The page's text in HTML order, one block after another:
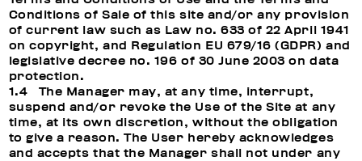
Conditions of Sale of this site and/or any provision
of current law such as Law no. 633 of 22 April 1941
on copyright, and Regulation EU 679/16 (GDPR) and
legislative decree no. 196 of 30 June 2003 on data
protection.
1.4 The Manager may, at any time, interrupt,
suspend and/or revoke the Use of the Site at any
time, at its own discretion, without the obligation
to give a reason. The User hereby acknowledges
and accepts that the Manager shall not under any